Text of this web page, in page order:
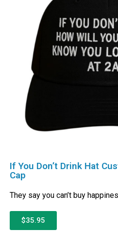
If You Don’t Drink Hat
Cap
They say you can’t buy
$35.95